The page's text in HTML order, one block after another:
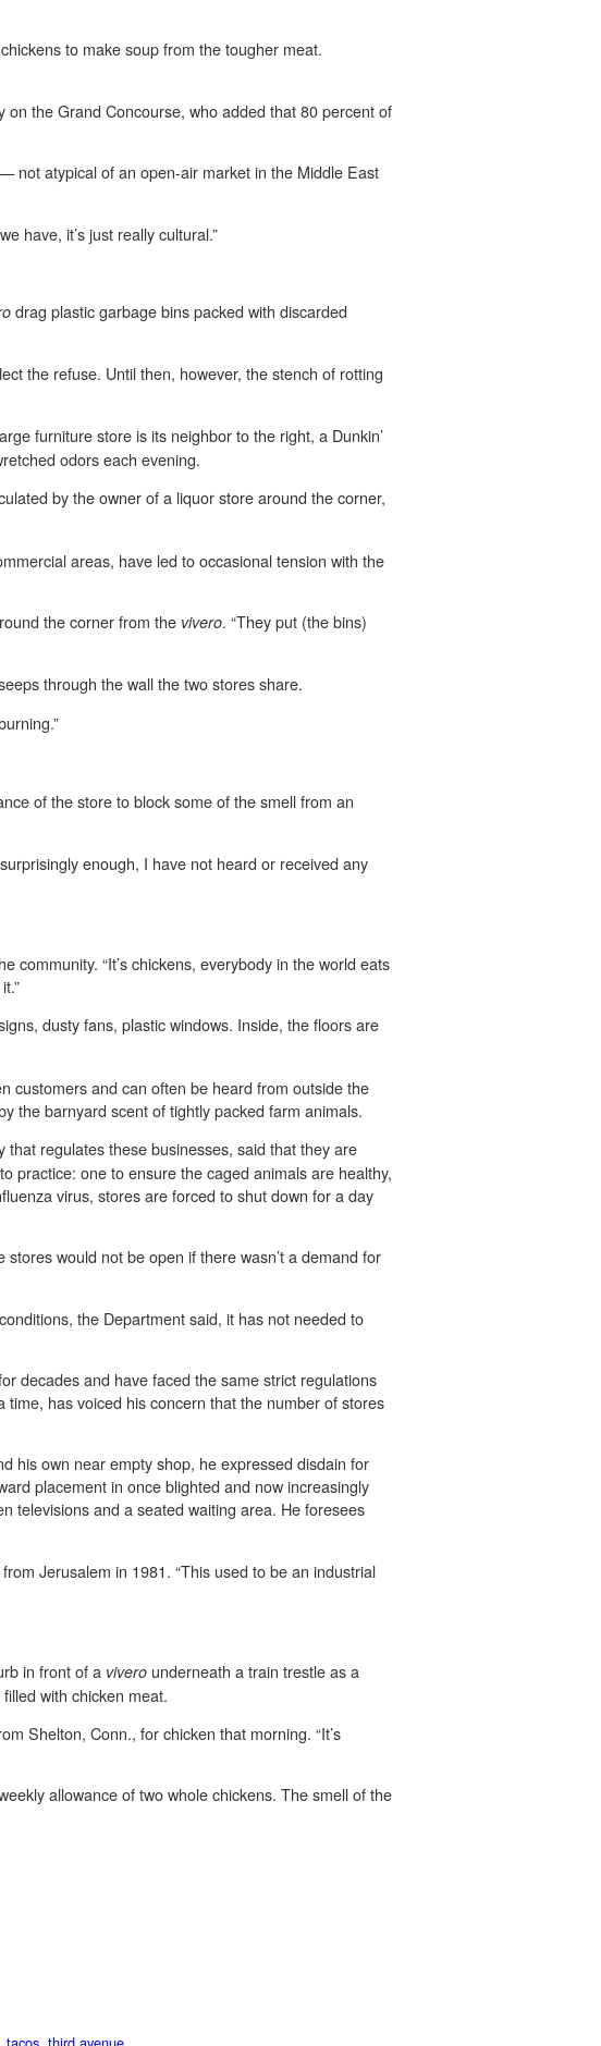
to make soup from the tougher meat.
on the Grand Concourse, who added that 80 percent of
not atypical of an open-air market in the Middle East
have, it’s just really cultural.”
drag plastic garbage bins packed with discarded
the refuse. Until then, however, the stench of rotting
furniture store is its neighbor to the right, a Dunkin’
odors each evening.
by the owner of a liquor store around the corner,
areas, have led to occasional tension with the
the corner from the vivero. “They put (the bins)
through the wall the two stores share.
of the store to block some of the smell from an
enough, I have not heard or received any
“It’s chickens, everybody in the world eats
dusty fans, plastic windows. Inside, the floors are
customers and can often be heard from outside the
the barnyard scent of tightly packed farm animals.
regulates these businesses, said that they are
practice: one to ensure the caged animals are healthy,
virus, stores are forced to shut down for a day
would not be open if there wasn’t a demand for
the Department said, it has not needed to
decades and have faced the same strict regulations
has voiced his concern that the number of stores
his own near empty shop, he expressed disdain for
placement in once blighted and now increasingly
televisions and a seated waiting area. He foresees
Jerusalem in 1981. “This used to be an industrial
in front of a vivero underneath a train trestle as a
with chicken meat.
Shelton, Conn., for chicken that morning. “It’s
allowance of two whole chickens. The smell of the